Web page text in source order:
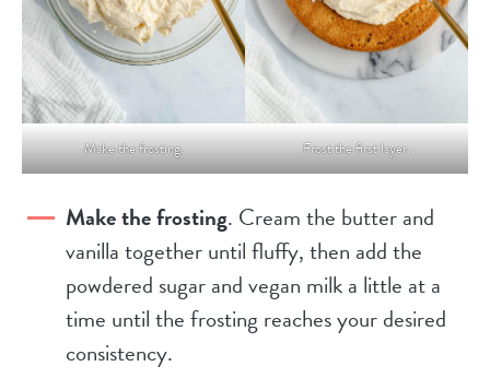
Make the frosting. Frost the first layer.
Make the frosting. Cream the butter and
vanilla together until fluffy, then add the
powdered sugar and vegan milk a little at a
time until the frosting reaches your desired
consistency.